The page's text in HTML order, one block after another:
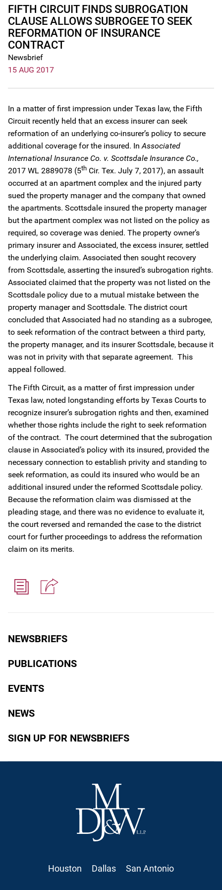
NEWSBRIEFS
PUBLICATIONS
EVENTS
NEWS
SIGN UP FOR NEWSBRIEFS
FIFTH CIRCUIT FINDS SUBROGATION
CLAUSE ALLOWS SUBROGEE TO SEEK
REFORMATION OF INSURANCE
CONTRACT
Newsbrief
15 AUG 2017
In a matter of first impression under Texas law, the Fifth
Circuit recently held that an excess insurer can seek
reformation of an underlying co-insurer’s policy to secure
additional coverage for the insured. InAssociated
International Insurance Co. v. Scottsdale Insurance Co.,
2017 WL 2889078 (5th Cir. Tex. July 7, 2017), an assault
occurred at an apartment complex and the injured party
sued the property manager and the company that owned
the apartments. Scottsdale insured the property manager
but the apartment complex was not listed on the policy as
required, so coverage was denied. The property owner’s
primary insurer and Associated, the excess insurer, settled
the underlying claim. Associated then sought recovery
from Scottsdale, asserting the insured’s subrogation rights.
Associated claimed that the property was not listed on the
Scottsdale policy due to a mutual mistake between the
property manager and Scottsdale. The district court
concluded that Associated had no standing as a subrogee,
to seek reformation of the contract between a third party,
the property manager, and its insurer Scottsdale, because it
was not in privity with that separate agreement. This
appeal followed.
The Fifth Circuit, as a matter of first impression under
Texas law, noted longstanding efforts by Texas Courts to
recognize insurer’s subrogation rights and then, examined
whether those rights include the right to seek reformation
of the contract. The court determined that the subrogation
clause in Associated’s policy with its insured, provided the
necessary connection to establish privity and standing to
seek reformation, as could its insured who would be an
additional insured under the reformed Scottsdale policy.
Because the reformation claim was dismissed at the
pleading stage, and there was no evidence to evaluate it,
the court reversed and remanded the case to the district
court for further proceedings to address the reformation
claim on its merits.
Houston Dallas San Antonio